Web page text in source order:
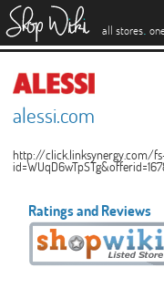
all stores.
alessi.com
http://click.linksynergy.com/
Ratings and Reviews